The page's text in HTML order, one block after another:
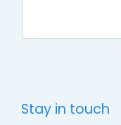
Stay in touch